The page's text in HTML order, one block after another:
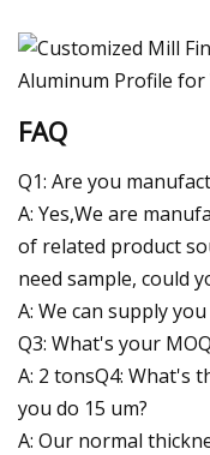
FAQ
Q1: Are you
A: Yes,We are
of related product
need sample, could
A: We can supply
Q3: What's your
A: 2 tonsQ4: What's
you do 15 um?
A: Our normal